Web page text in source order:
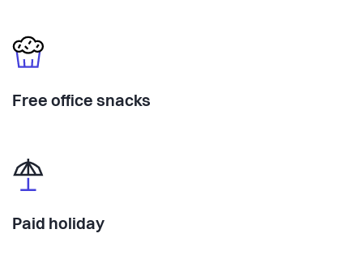
Free office snacks
Paid holiday